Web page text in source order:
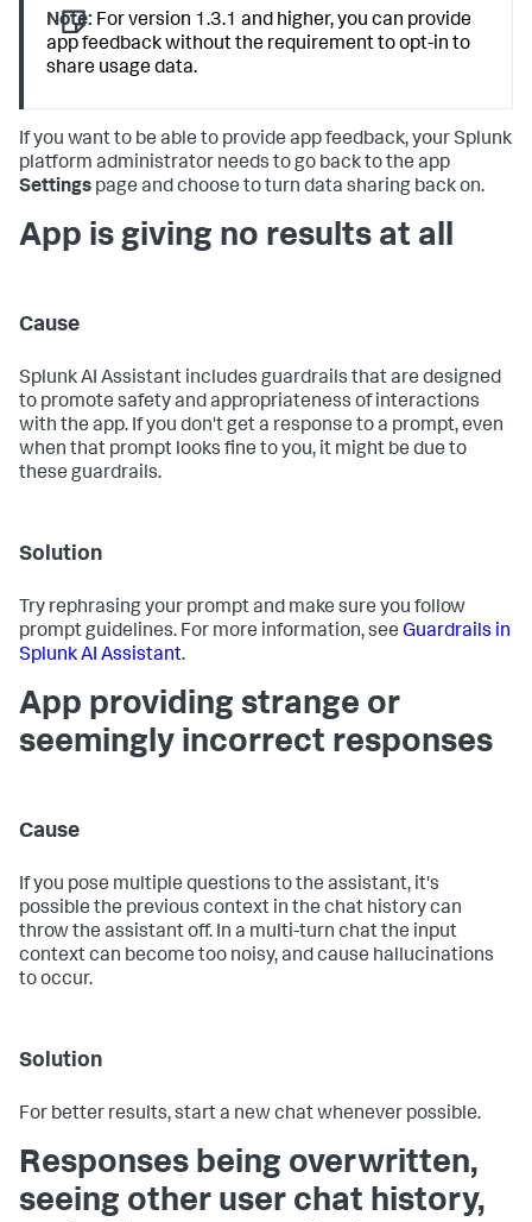
Note: For version 1.3.1 and higher, you can provide
app feedback without the requirement to opt-in to
share usage data.
If you want to be able to provide app feedback, your Splunk
platform administrator needs to go back to the app
Settings page and choose to turn data sharing back on.
App is giving no results at all
Cause
Splunk AI Assistant includes guardrails that are designed
to promote safety and appropriateness of interactions
with the app. If you don't get a response to a prompt, even
when that prompt looks fine to you, it might be due to
these guardrails.
Solution
Try rephrasing your prompt and make sure you follow
prompt guidelines. For more information, see Guardrails in
Splunk AI Assistant.
App providing strange or
seemingly incorrect responses
Cause
If you pose multiple questions to the assistant, it's
possible the previous context in the chat history can
throw the assistant off. In a multi-turn chat the input
context can become too noisy, and cause hallucinations
to occur.
Solution
For better results, start a new chat whenever possible.
Responses being overwritten,
seeing other user chat history,